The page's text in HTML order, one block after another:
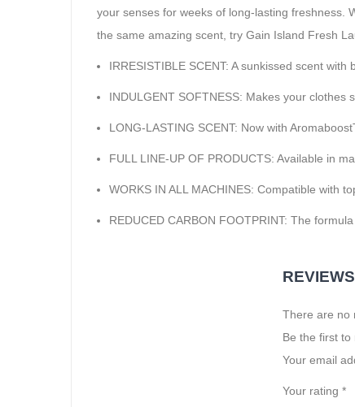
your senses for weeks of long-lasting freshness.
the same amazing scent, try Gain Island Fresh
IRRESISTIBLE SCENT: A sunkissed scent
INDULGENT SOFTNESS: Makes your
LONG-LASTING SCENT: Now with
FULL LINE-UP OF PRODUCTS: Available in
WORKS IN ALL MACHINES: Compatible with
REDUCED CARBON FOOTPRINT: The
REVIEWS
There are no
Be the first to
Your email
Your rating *